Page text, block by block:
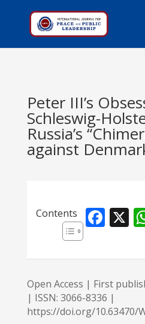
Peter III’s
Schleswig-
Russia’s
against
Contents X
Open Access | First
| ISSN: 3066-8336 |
https://doi.org/10.63470/